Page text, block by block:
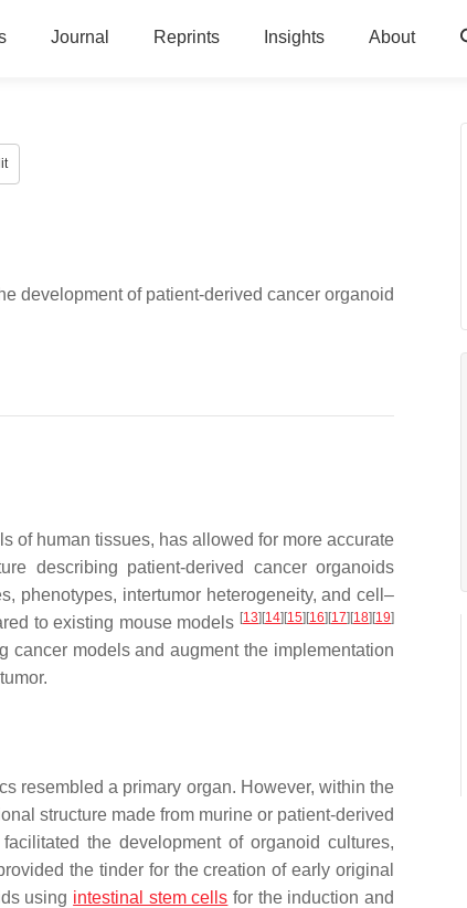
Journal Reprints Insights About
development of patient-derived cancer organoid
of human tissues, has allowed for more accurate
describing patient-derived cancer organoids
phenotypes, intertumor heterogeneity, and cell–
to existing mouse models [13] [14] [15] [16] [17] [18] [19]
cancer models and augment the implementation
resembled a primary organ. However, within the
structure made from murine or patient-derived
the development of organoid cultures,
the tinder for the creation of early original
using intestinal stem cells for the induction and